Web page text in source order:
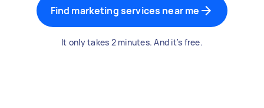
Find marketing services near me
It only takes 2 minutes. And it's free.